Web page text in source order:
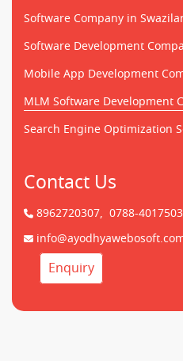
Software Company in
Software Development
Mobile App Development
MLM Software Development
Search Engine Optimization
Contact Us
8962720307, 0788-4017503
Enquiry